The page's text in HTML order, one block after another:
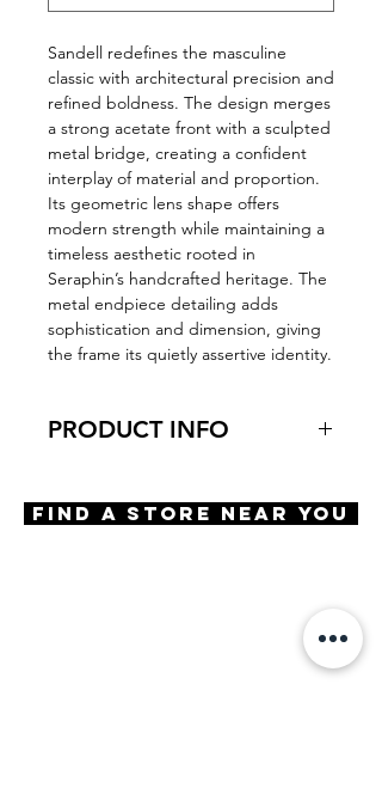
Sandell redefines the masculine
classic with architectural precision and
refined boldness. The design merges
a strong acetate front with a sculpted
metal bridge, creating a confident
interplay of material and proportion.
Its geometric lens shape offers
modern strength while maintaining a
timeless aesthetic rooted in
Seraphin’s handcrafted heritage. The
metal endpiece detailing adds
sophistication and dimension, giving
the frame its quietly assertive identity.
PRODUCT INFO
Try-On Sandell
Features
Find A Store Near You